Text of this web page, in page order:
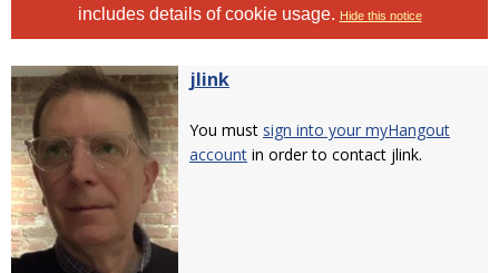
includes details of cookie usage. Hide this notice
jlink
You must sign into your myHangout
account in order to contact jlink.